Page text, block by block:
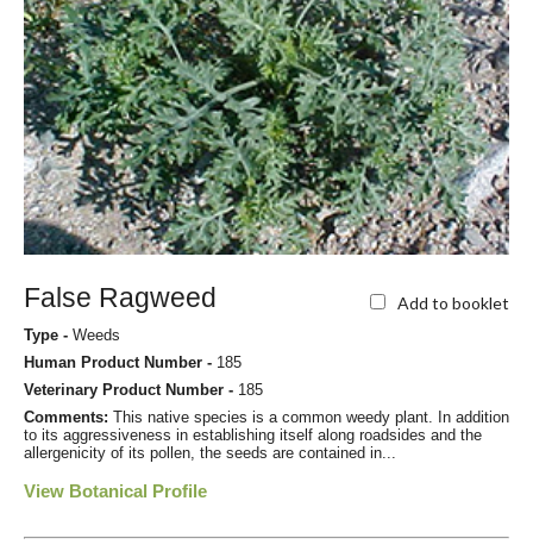
False Ragweed Add to booklet
Type - Weeds
Human Product Number - 185
Veterinary Product Number - 185
Comments: This native species is a common weedy plant. In addition
to its aggressiveness in establishing itself along roadsides and the
allergenicity of its pollen, the seeds are contained in...
View Botanical Profile